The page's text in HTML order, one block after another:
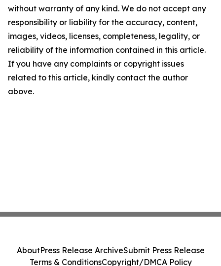
without warranty of any kind. We do not accept any
responsibility or liability for the accuracy, content,
images, videos, licenses, completeness, legality, or
reliability of the information contained in this article.
If you have any complaints or copyright issues
related to this article, kindly contact the author
above.
AboutPress Release ArchiveSubmit Press Release
Terms & ConditionsCopyright/DMCA Policy